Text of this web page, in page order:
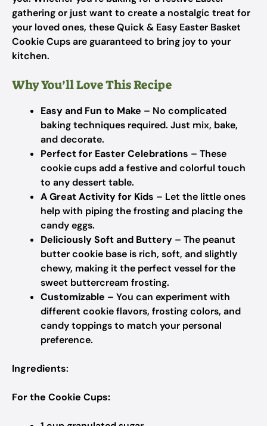
gathering or just want to create a nostalgic treat for
your loved ones, these Quick & Easy Easter Basket
Cookie Cups are guaranteed to bring joy to your
kitchen.
Why You’ll Love This Recipe
Easy and Fun to Make – No complicated
baking techniques required. Just mix, bake,
and decorate.
Perfect for Easter Celebrations – These
cookie cups add a festive and colorful touch
to any dessert table.
A Great Activity for Kids – Let the little ones
help with piping the frosting and placing the
candy eggs.
Deliciously Soft and Buttery – The peanut
butter cookie base is rich, soft, and slightly
chewy, making it the perfect vessel for the
sweet buttercream frosting.
Customizable – You can experiment with
different cookie flavors, frosting colors, and
candy toppings to match your personal
preference.
Ingredients:
For the Cookie Cups: